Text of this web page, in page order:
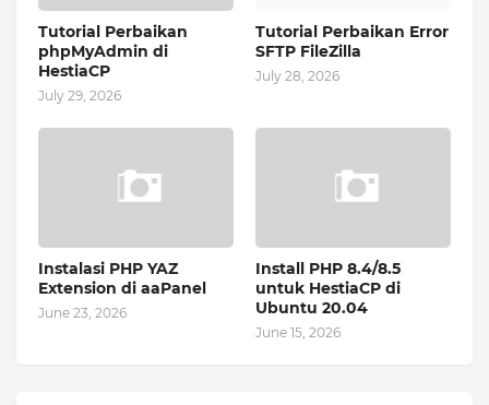
Tutorial Perbaikan
phpMyAdmin di
HestiaCP
July 29, 2026
Tutorial Perbaikan Error
SFTP FileZilla
July 28, 2026
Instalasi PHP YAZ
Extension di aaPanel
June 23, 2026
Install PHP 8.4/8.5
untuk HestiaCP di
Ubuntu 20.04
June 15, 2026